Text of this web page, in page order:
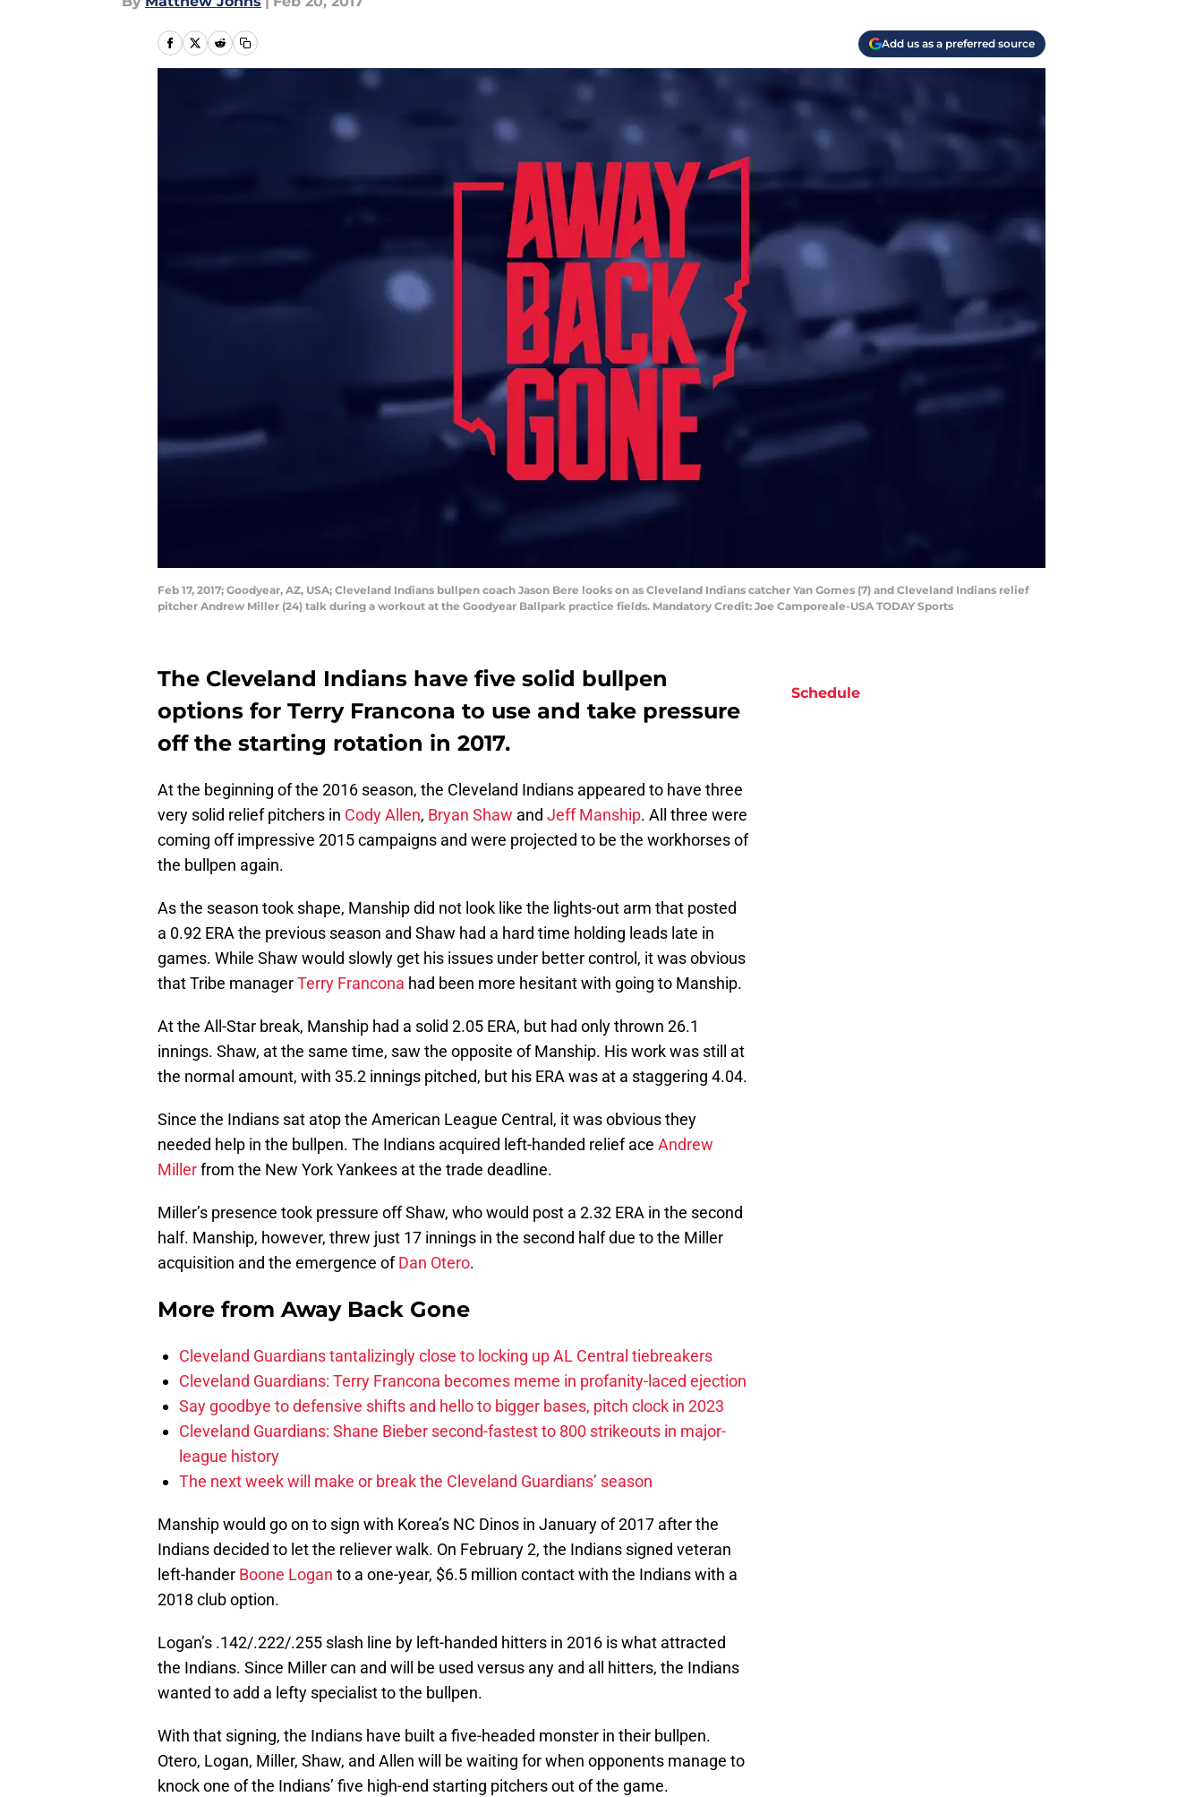
Add us as a preferred source
Feb 17, 2017; Goodyear, AZ, USA; Cleveland Indians bullpen coach Jason Bere looks on as Cleveland Indians catcher Yan Gomes (7) and Cleveland Indians relief
pitcher Andrew Miller (24) talk during a workout at the Goodyear Ballpark practice fields. Mandatory Credit: Joe Camporeale-USA TODAY Sports
The Cleveland Indians have five solid bullpen
options for Terry Francona to use and take pressure
off the starting rotation in 2017.
At the beginning of the 2016 season, the Cleveland Indians appeared to have three
very solid relief pitchers in Cody Allen, Bryan Shaw and Jeff Manship. All three were
coming off impressive 2015 campaigns and were projected to be the workhorses of
the bullpen again.
As the season took shape, Manship did not look like the lights-out arm that posted
a 0.92 ERA the previous season and Shaw had a hard time holding leads late in
games. While Shaw would slowly get his issues under better control, it was obvious
that Tribe managerTerry Francona had been more hesitant with going to Manship.
At the All-Star break, Manship had a solid 2.05 ERA, but had only thrown 26.1
innings. Shaw, at the same time, saw the opposite of Manship. His work was still at
the normal amount, with 35.2 innings pitched, but his ERA was at a staggering 4.04.
Since the Indians sat atop the American League Central, it was obvious they
needed help in the bullpen. The Indians acquired left-handed relief ace Andrew
Millerfrom the New York Yankees at the trade deadline.
Miller’s presence took pressure off Shaw, who would post a 2.32 ERA in the second
half. Manship, however, threw just 17 innings in the second half due to the Miller
acquisition and the emergence ofDan Otero.
More from Away Back Gone
Cleveland Guardians tantalizingly close to locking up AL Central tiebreakers
Cleveland Guardians: Terry Francona becomes meme in profanity-laced ejection
Say goodbye to defensive shifts and hello to bigger bases, pitch clock in 2023
Cleveland Guardians: Shane Bieber second-fastest to 800 strikeouts in major-
league history
The next week will make or break the Cleveland Guardians’ season
Manship would go on to sign with Korea’s NC Dinos in January of 2017 after the
Indians decided to let the reliever walk. On February 2, the Indians signed veteran
left-hander Boone Logan to a one-year, $6.5 million contact with the Indians with a
2018 club option.
Logan’s .142/.222/.255 slash line by left-handed hitters in 2016 is what attracted
the Indians. Since Miller can and will be used versus any and all hitters, the Indians
wanted to add a lefty specialist to the bullpen.
With that signing, the Indians have built a five-headed monster in their bullpen.
Otero, Logan, Miller, Shaw, and Allen will be waiting for when opponents manage to
knock one of the Indians’ five high-end starting pitchers out of the game.
Schedule